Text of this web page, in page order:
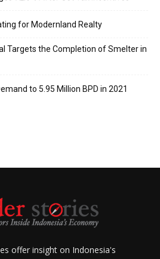
for Modernland Realty
Targets the Completion of Smelter in
to 5.95 Million BPD in 2021
offer insight on Indonesia's